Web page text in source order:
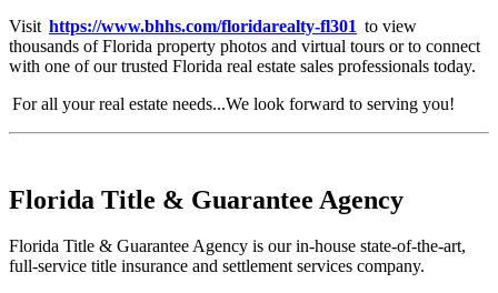
Visit https://www.bhhs.com/floridarealty-fl301 to view
thousands of Florida property photos and virtual tours or to connect
with one of our trusted Florida real estate sales professionals today.
For all your real estate needs...We look forward to serving you!
Florida Title & Guarantee Agency
Florida Title & Guarantee Agency is our in-house state-of-the-art,
full-service title insurance and settlement services company.